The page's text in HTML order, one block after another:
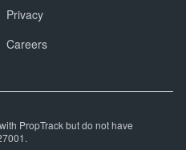
Privacy
Careers
PropTrack but do not have